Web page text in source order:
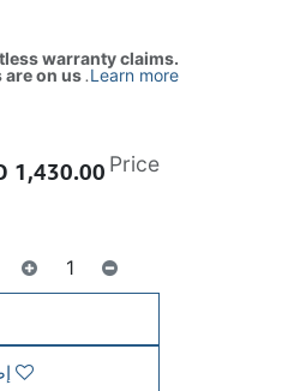
warranty claims.
are on us.Learn more
Price
1,430.00